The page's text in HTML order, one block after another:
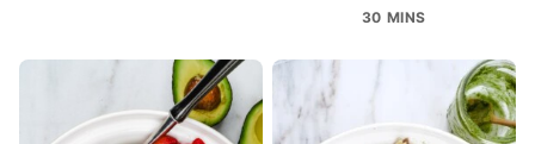
30 MINS